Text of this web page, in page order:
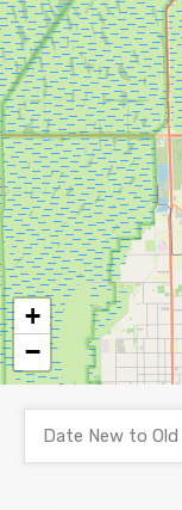
+
−
Date New to Old